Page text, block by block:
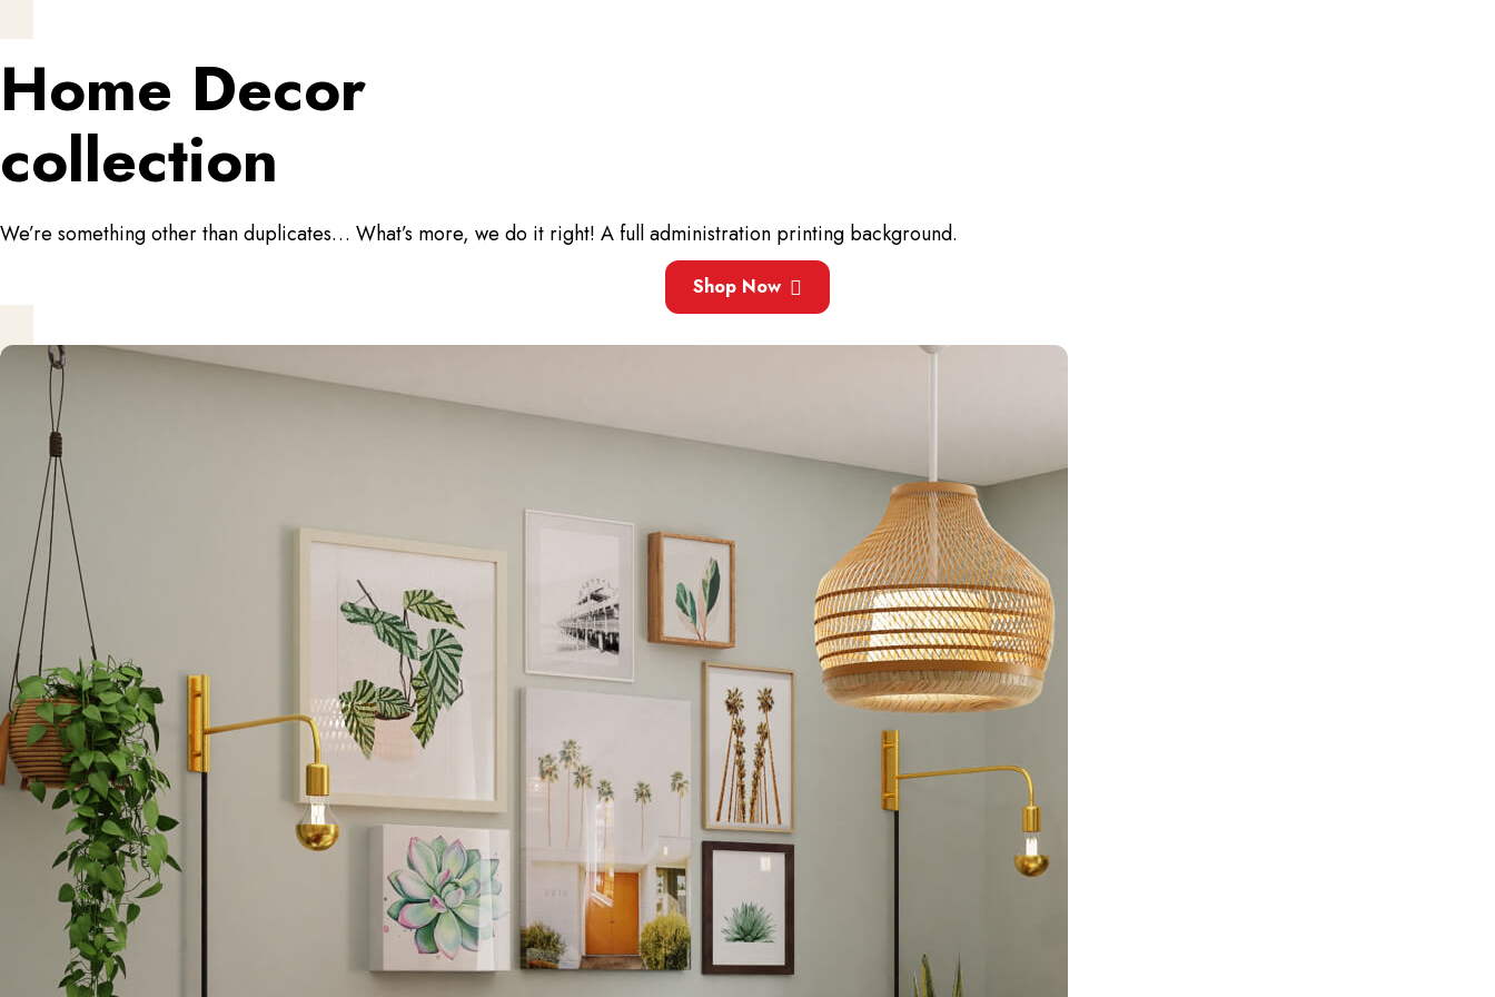
Home Decor
collection
We’re something other than duplicates… What’s more, we do it right! A full administration printing background.
Shop Now